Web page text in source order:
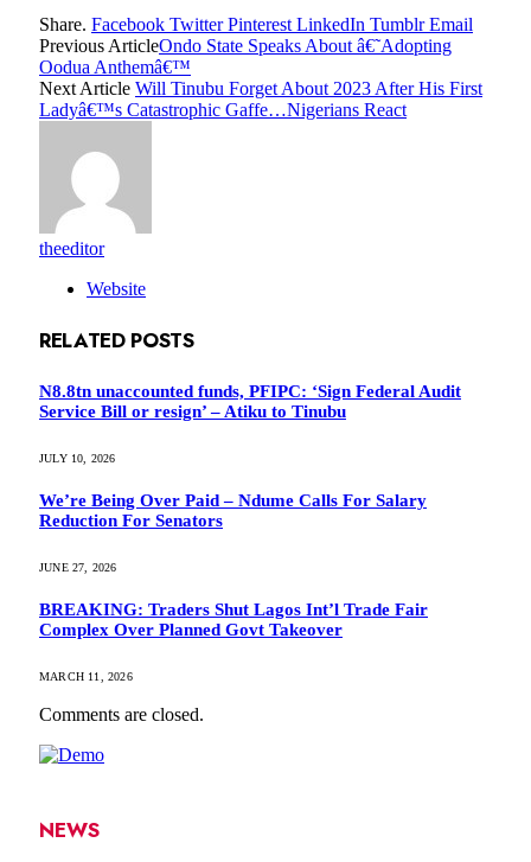
Share. Facebook Twitter Pinterest LinkedIn Tumblr Email
Previous ArticleOndo State Speaks About â€˜Adopting
Oodua Anthemâ€™
Next Article Will Tinubu Forget About 2023 After His First
Ladyâ€™s Catastrophic Gaffe…Nigerians React
theeditor
Website
RELATED POSTS
N8.8tn unaccounted funds, PFIPC: ‘Sign Federal Audit
Service Bill or resign’ – Atiku to Tinubu
JULY 10, 2026
We’re Being Over Paid – Ndume Calls For Salary
Reduction For Senators
JUNE 27, 2026
BREAKING: Traders Shut Lagos Int’l Trade Fair
Complex Over Planned Govt Takeover
MARCH 11, 2026
Comments are closed.
NEWS